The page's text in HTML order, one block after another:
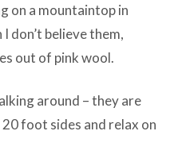
on a mountaintop in
don’t believe them,
out of pink wool.
around – they are
foot sides and relax on